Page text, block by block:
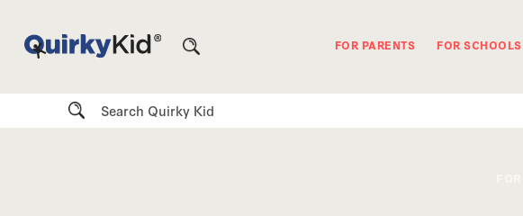
FOR PARENTS FOR SCHOOLS
Search